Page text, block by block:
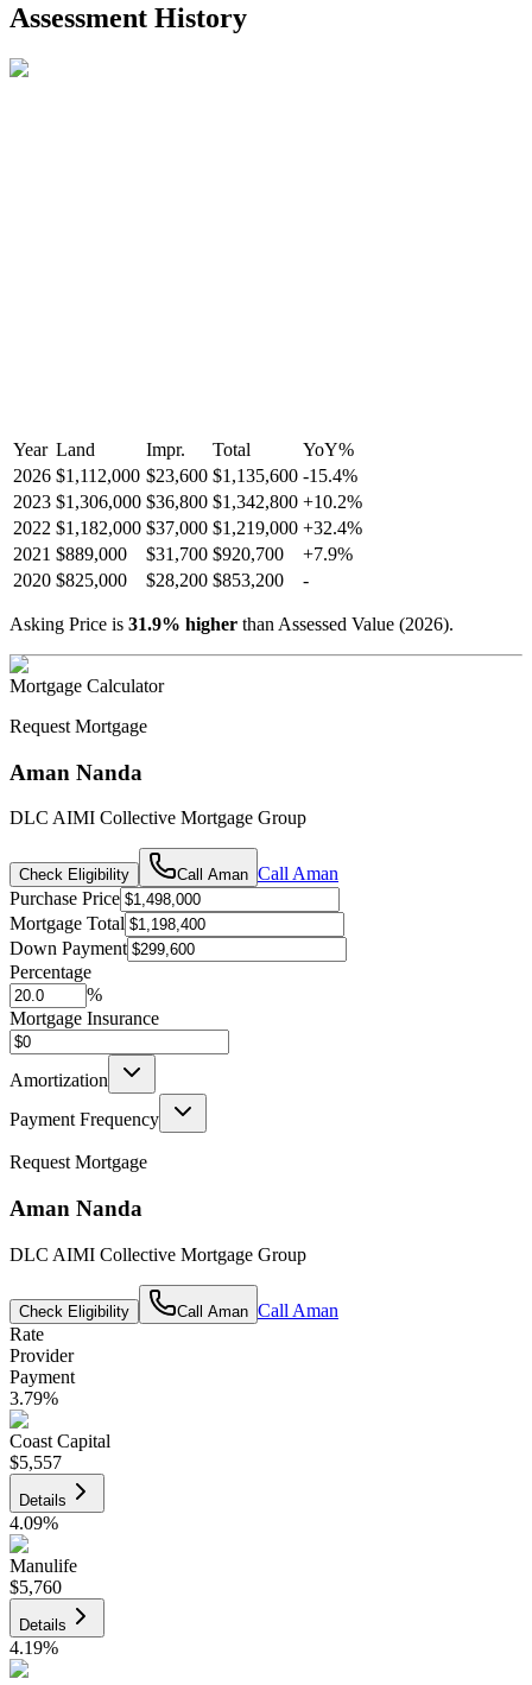
R2587123- Century 21 In Town Realty
Assessment History
Year Land Impr. Total YoY%
2026 $1,112,000 $23,600 $1,135,600 -15.4%
2023 $1,306,000 $36,800 $1,342,800 +10.2%
2022 $1,182,000 $37,000 $1,219,000 +32.4%
2021 $889,000 $31,700 $920,700 +7.9%
2020 $825,000 $28,200 $853,200 -
Asking Price is 31.9% higher than Assessed Value (2026).
Mortgage Calculator
Request Mortgage
Aman Nanda
DLC AIMI Collective Mortgage Group
Check Eligibility Call Aman Call Aman
Purchase Price
Mortgage Total
Down Payment
Percentage
%
Mortgage Insurance
Amortization
Payment Frequency
Request Mortgage
Aman Nanda
DLC AIMI Collective Mortgage Group
Check Eligibility Call Aman Call Aman
Rate
Provider
Payment
3.79%
Coast Capital
$5,557
Details
4.09%
Manulife
$5,760
Details
4.19%